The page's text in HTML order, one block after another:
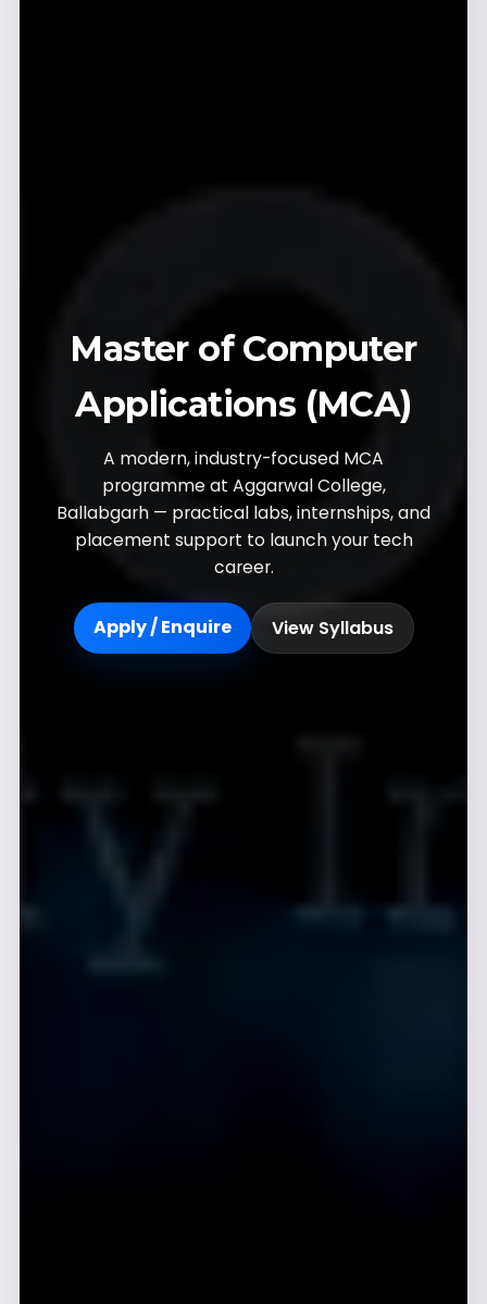
Master of Computer
Applications (MCA)
A modern, industry-focused MCA
programme at Aggarwal College,
Ballabgarh — practical labs, internships, and
placement support to launch your tech
career.
Apply / Enquire View Syllabus